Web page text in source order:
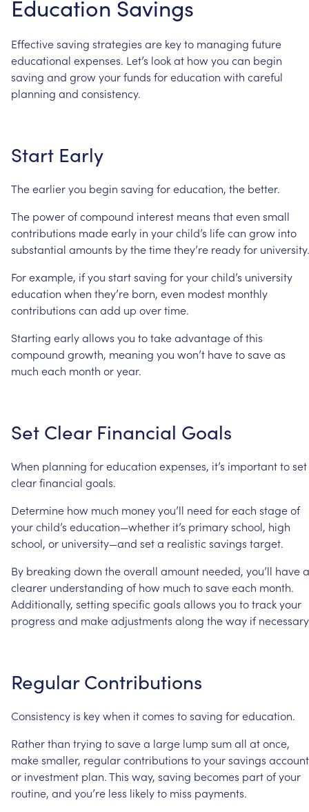
Education Savings
Effectivesaving strategies are keyto managing future
educational expenses. Let’s lookat howyou can begin
saving and growyourfunds foreducation with careful
planning and consistency.
Start Early
Theearlieryou begin saving foreducation, the better.
The powerofcompound interest means thateven small
contributions madeearly in yourchild’s lifecan grow into
substantial amounts bythetimethey’re readyfor university.
Forexample, ifyou startsaving foryourchild’s university
education when they’re born, even modest monthly
contributions can add up overtime.
Starting earlyallows you totakeadvantageofthis
compound growth, meaning you won’t havetosaveas
much each month oryear.
Set Clear Financial Goals
When planning foreducation expenses, it’s importanttoset
clearfinancial goals.
Determine how much moneyyou’ll need foreach stageof
yourchild’s education—whether it’s primaryschool, high
school, or university—and seta realistic savings target.
By breaking down theoverall amount needed, you’ll havea
clearer understanding of how much tosaveeach month.
Additionally, setting specific goals allows you totrackyour
progress and makeadjustments along theway if
Regular Contributions
Consistency is keywhen itcomes tosaving foreducation.
Ratherthan trying tosavea large lump sumall atonce,
makesmaller, regularcontributions toyoursavings account
or investment plan.This way, saving becomes partofyour
routine, and you’re less likelyto miss payments.